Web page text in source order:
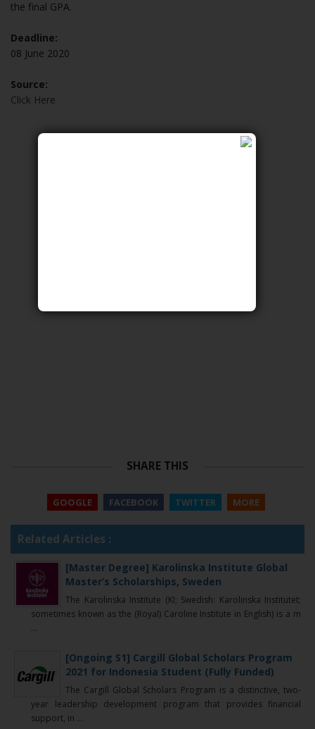
the final GPA.
Deadline:
08 June 2020
Source:
Click Here
SHARE THIS
GOOGLE FACEBOOK TWITTER MORE
Related Articles :
[Master Degree] Karolinska Institute Global
Master’s Scholarships, Sweden
The Karolinska Institute (KI; Swedish: Karolinska Institutet;
sometimes known as the (Royal) Caroline Institute in English) is a m
...
[Ongoing S1] Cargill Global Scholars Program
2021 for Indonesia Student (Fully Funded)
The Cargill Global Scholars Program is a distinctive, two-
year leadership development program that provides financial
support, in ...